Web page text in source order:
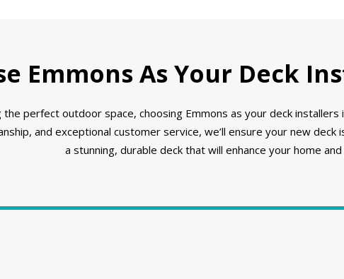
Emmons As Your Deck
perfect outdoor space, choosing Emmons as your deck
and exceptional customer service, we’ll ensure your new deck
a stunning, durable deck that will enhance your home